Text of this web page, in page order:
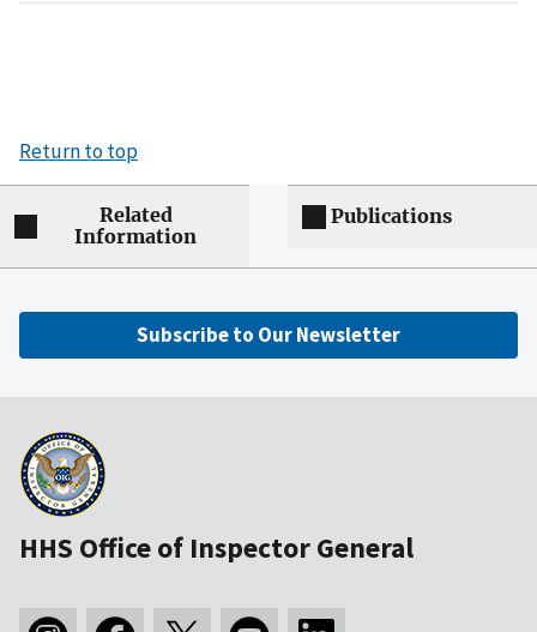
Return to top
Related
Information
Publications
Subscribe to Our Newsletter
HHS Office of Inspector General